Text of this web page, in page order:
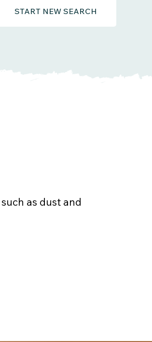
START NEW SEARCH
as dust and